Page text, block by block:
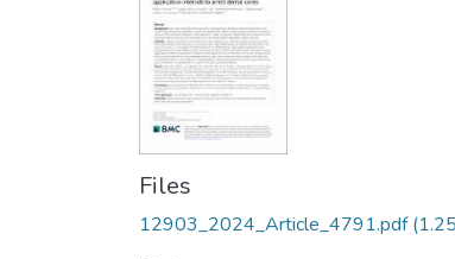
Files
12903_2024_Article_4791.pdf